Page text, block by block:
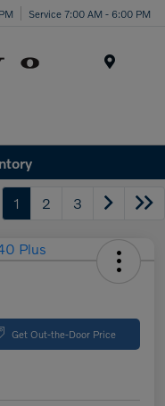
Service 7:00 AM - 6:00 PM
1 2 3
Get Out-the-Door Price